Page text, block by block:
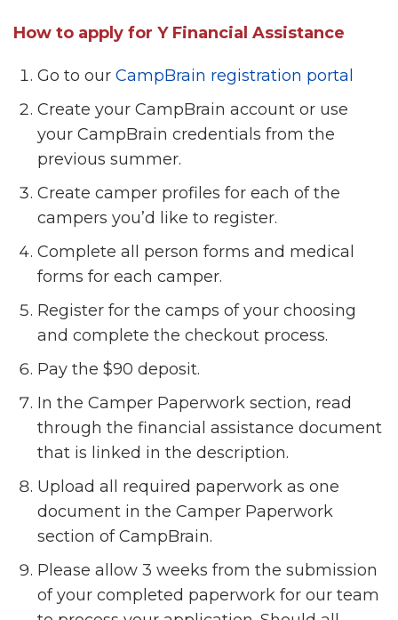
How to apply for Y Financial Assistance
Go to our CampBrain registration portal
Create your CampBrain account or use
your CampBrain credentials from the
previous summer.
Create camper profiles for each of the
campers you’d like to register.
Complete all person forms and medical
forms for each camper.
Register for the camps of your choosing
and complete the checkout process.
Pay the $90 deposit.
In the Camper Paperwork section, read
through the financial assistance document
that is linked in the description.
Upload all required paperwork as one
document in the Camper Paperwork
section of CampBrain.
Please allow 3 weeks from the submission
of your completed paperwork for our team